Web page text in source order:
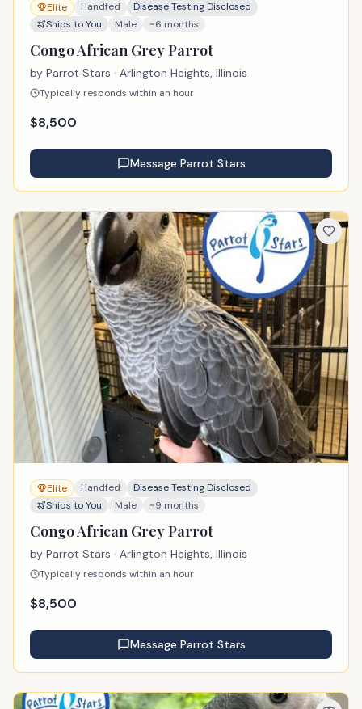
Elite Handfed
Disease Testing Disclosed
Ships to You
Male ~6 months
Congo African Grey Parrot
by Parrot Stars · Arlington Heights, Illinois
Typically responds within an hour
$8,500
Message Parrot Stars
Elite Handfed
Disease Testing Disclosed
Ships to You
Male ~9 months
Congo African Grey Parrot
by Parrot Stars · Arlington Heights, Illinois
Typically responds within an hour
$8,500
Message Parrot Stars